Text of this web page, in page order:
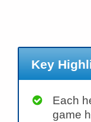
Key
Each
game